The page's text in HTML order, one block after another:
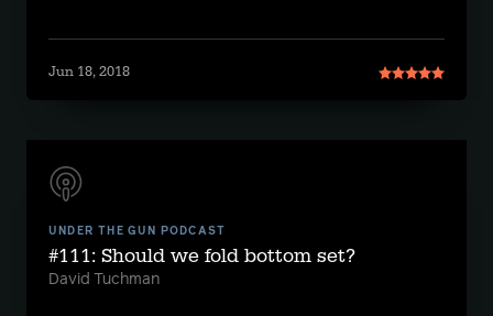
Jun 18, 2018
UNDER THE GUN PODCAST
#111: Should we fold bottom set?
David Tuchman